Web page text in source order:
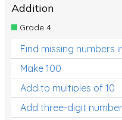
Addition
Grade 4
Find missing numbers
Make 100
Add to multiples of 10
Add three-digit